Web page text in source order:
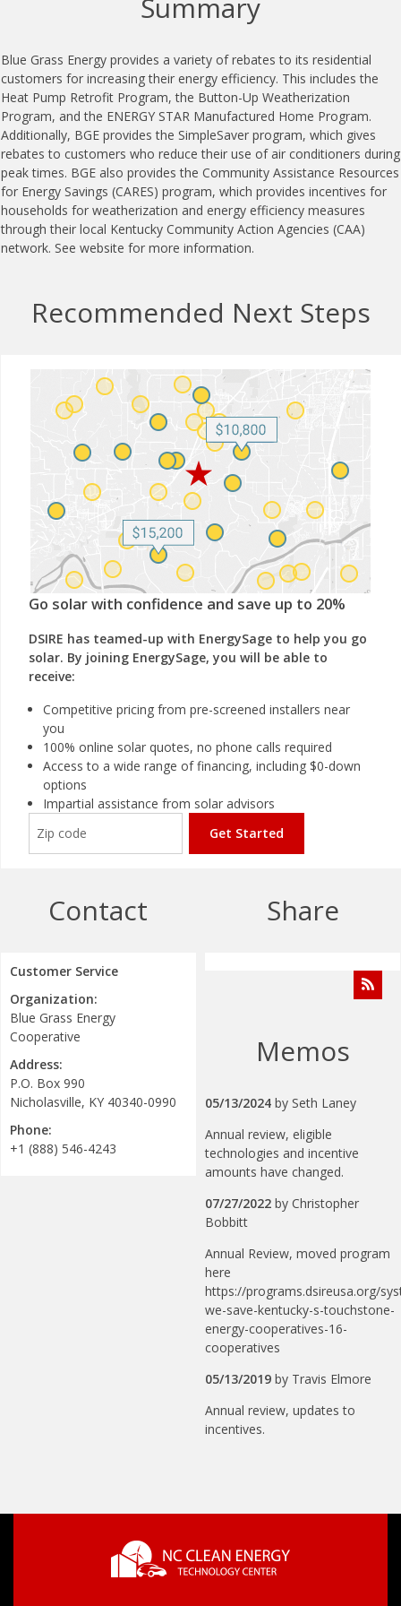
Summary
Blue Grass Energy provides a variety of rebates to its residential
customers for increasing their energy efficiency. This includes the
Heat Pump Retrofit Program, the Button-Up Weatherization
Program, and the ENERGY STAR Manufactured Home Program.
Additionally, BGE provides the SimpleSaver program, which gives
rebates to customers who reduce their use of air conditioners during
peak times. BGE also provides the Community Assistance Resources
for Energy Savings (CARES) program, which provides incentives for
households for weatherization and energy efficiency measures
through their local Kentucky Community Action Agencies (CAA)
network. See website for more information.
Recommended Next Steps
Go solar with confidence and save up to 20%
DSIRE has teamed-up with EnergySage to help you go
solar. By joining EnergySage, you will be able to
receive:
Competitive pricing from pre-screened installers near
you
100% online solar quotes, no phone calls required
Access to a wide range of financing, including $0-down
options
Impartial assistance from solar advisors
Get Started
Contact
Customer Service
Organization:
Blue Grass Energy
Cooperative
Address:
P.O. Box 990
Nicholasville, KY 40340-0990
Phone:
+1 (888) 546-4243
Share
Memos
05/13/2024 by Seth Laney
Annual review, eligible
technologies and incentive
amounts have changed.
07/27/2022 byChristopher
Bobbitt
Annual Review, moved program
here
https://programs.dsireusa.org/
we-save-kentucky-s-touchstone-
energy-cooperatives-16-
cooperatives
05/13/2019 by Travis Elmore
Annual review, updates to
incentives.